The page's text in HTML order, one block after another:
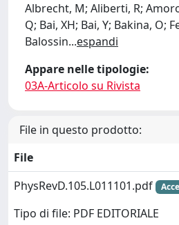
Albrecht, M; Aliberti, R;
Q; Bai, XH; Bai, Y; Bakina, O;
Balossin...espandi
Appare nelle tipologie:
03A-Articolo su Rivista
File in questo prodotto:
File
PhysRevD.105.L011101.pdf
Tipo di file: PDF EDITORIALE